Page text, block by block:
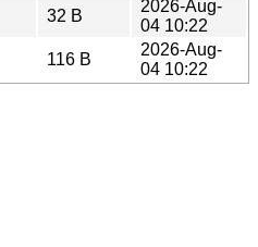
32 B
2026-Aug-
04 10:22
116 B
2026-Aug-
04 10:22